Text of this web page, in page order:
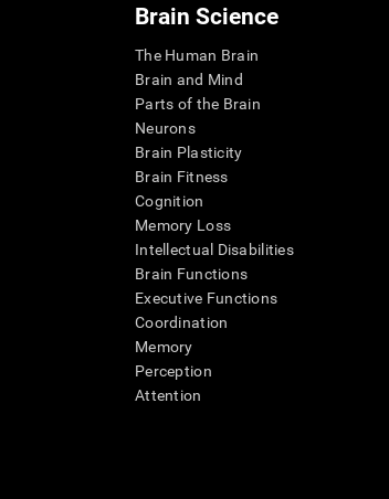
Brain Science
The Human Brain
Brain and Mind
Parts of the Brain
Neurons
Brain Plasticity
Brain Fitness
Cognition
Memory Loss
Intellectual Disabilities
Brain Functions
Executive Functions
Coordination
Memory
Perception
Attention